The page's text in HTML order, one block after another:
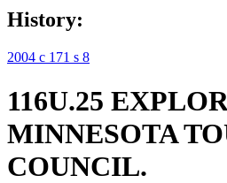
History:
2004 c 171 s 8
116U.25
MINNESOTA
COUNCIL.